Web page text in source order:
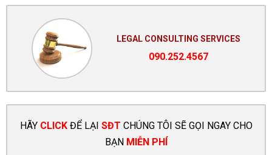
LEGAL CONSULTING SERVICES
090.252.4567
HÃY CLICKĐỂ LẠI SĐT CHÚNG TÔI SẼ GỌI NGAY CHO
BẠN MIỄN PHÍ